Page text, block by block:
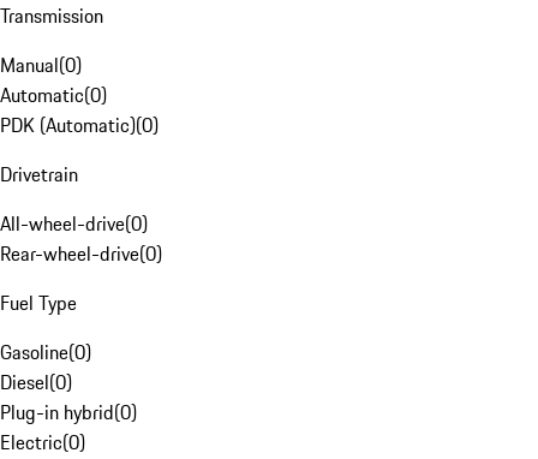
Transmission
Manual(0)
Automatic(0)
PDK (Automatic)(0)
Drivetrain
All-wheel-drive(0)
Rear-wheel-drive(0)
Fuel Type
Gasoline(0)
Diesel(0)
Plug-in hybrid(0)
Electric(0)